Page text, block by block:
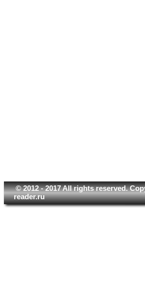
© 2012 - 2017 All rights reserved.
reader.ru